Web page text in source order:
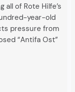
all of Rote Hilfe’s
year-old
pressure from
“Antifa Ost”